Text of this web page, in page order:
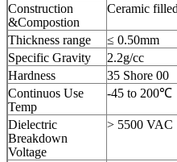
Construction
&Compostion
Ceramic
Thickness range ≤ 0.50mm
Specific Gravity
2.2g/cc
Hardness
35 Shore 00
Continuos Use
Temp
-45 to 200℃
Dielectric
Breakdown
Voltage
> 5500 VAC